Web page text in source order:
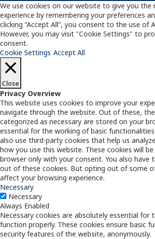
We use cookies on our website to give you
experience by remembering your preferences
clicking “Accept All”, you consent to the use of
However, you may visit "Cookie Settings" to
consent.
Cookie Settings Accept All
Close
Privacy Overview
This website uses cookies to improve your
navigate through the website. Out of these,
categorized as necessary are stored on your
essential for the working of basic
also use third-party cookies that help us
how you use this website. These cookies will
browser only with your consent. You also
out of these cookies. But opting out of some
affect your browsing experience.
Necessary
Necessary
Always Enabled
Necessary cookies are absolutely essential for
function properly. These cookies ensure basic
security features of the website, anonymously.